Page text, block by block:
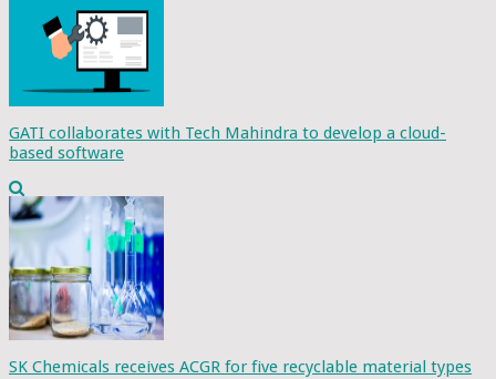
GATI collaborates with Tech Mahindra to develop a cloud-
based software
SK Chemicals receives ACGR for five recyclable material types